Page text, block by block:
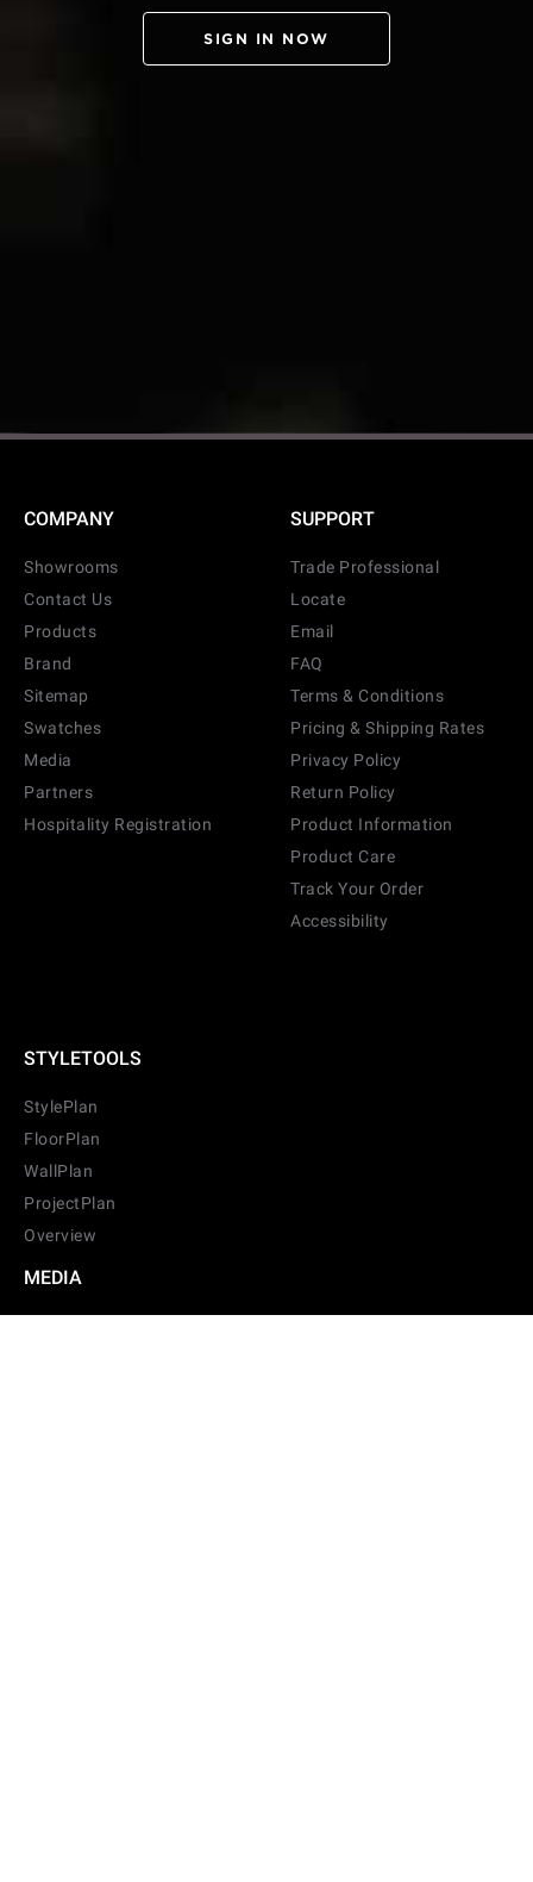
SIGN IN NOW
ADD
COMPANY
Showrooms
Contact Us
Products
Brand
Sitemap
Swatches
Media
Partners
Hospitality Registration
SUPPORT
Trade Professional
Locate
Email
FAQ
Terms & Conditions
Pricing & Shipping Rates
Privacy Policy
Return Policy
Product Information
Product Care
Track Your Order
Accessibility
STYLETOOLS
StylePlan
FloorPlan
WallPlan
ProjectPlan
Overview
MEDIA